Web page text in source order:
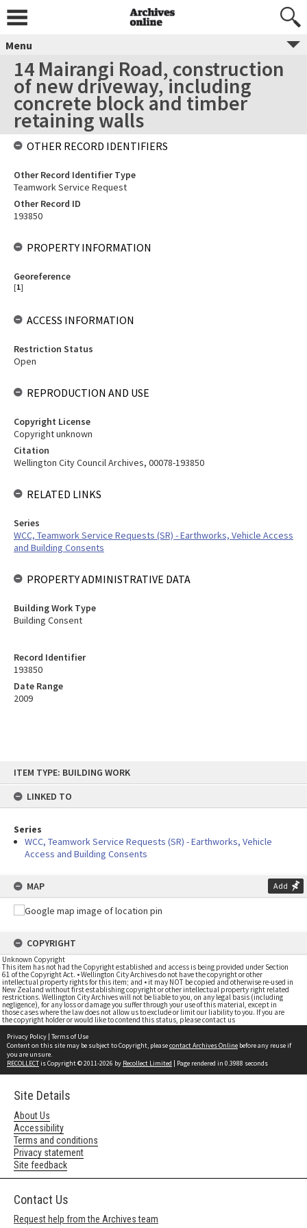
content
ITEM TYPE: BUILDING WORK
LINKED TO
Series
WCC, Teamwork Service Requests (SR) - Earthworks, Vehicle
Access and Building Consents
MAP Add
COPYRIGHT
Unknown Copyright
This item has not had the Copyright established and access is being provided under Section
61 of the Copyright Act. • Wellington City Archives do not have the copyright or other
intellectual property rights for this item; and • it may NOT be copied and otherwise re-used in
New Zealand without first establishing copyright or other intellectual property right related
restrictions. Wellington City Archives will not be liable to you, on any legal basis (including
negligence), for any loss or damage you suffer through your use of this material, except in
those cases where the law does not allow us to exclude or limit our liability to you. If you are
the copyright holder or would like to contend this status, please contact us
Menu
14 Mairangi Road, construction
of new driveway, including
concrete block and timber
retaining walls
Record Identifier
193850
Date Range
2009
OTHER RECORD IDENTIFIERS
Other Record Identifier Type
Teamwork Service Request
Other Record ID
193850
PROPERTY INFORMATION
Georeference
[1]
ACCESS INFORMATION
Restriction Status
Open
REPRODUCTION AND USE
Copyright License
Copyright unknown
Citation
Wellington City Council Archives, 00078-193850
RELATED LINKS
Series
WCC, Teamwork Service Requests (SR) - Earthworks, Vehicle Access
and Building Consents
PROPERTY ADMINISTRATIVE DATA
Building Work Type
Building Consent
Privacy Policy | Terms of Use
Content on this site may be subject to Copyright, pleasecontact Archives Online before any reuse if
you are unsure.
RECOLLECTis Copyright © 2011-2026 by Recollect Limited | Page rendered in 0.3988 seconds
Site Details
About Us
Accessibility
Terms and conditions
Privacy statement
Site feedback
Contact Us
Request help from the Archives team